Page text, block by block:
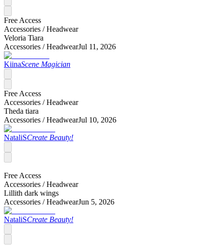
Free Access
Accessories /Headwear
Veloria Tiara
Accessories /HeadwearJul 11, 2026
KiinaScene Magician
Free Access
Accessories /Headwear
Theda tiara
Accessories /HeadwearJul 10, 2026
NataliSCreate Beauty!
Free Access
Accessories /Headwear
Lillith dark wings
Accessories /HeadwearJun 5, 2026
NataliSCreate Beauty!